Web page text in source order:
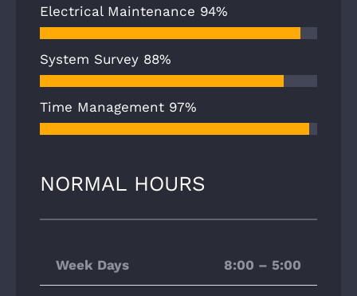
Electrical Maintenance 94%
System Survey 88%
Time Management 97%
NORMAL HOURS
Week Days 8:00 – 5:00